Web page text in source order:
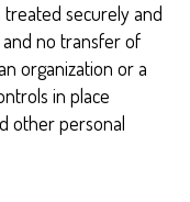
securely and
and no transfer of
organization or a
in place
other personal